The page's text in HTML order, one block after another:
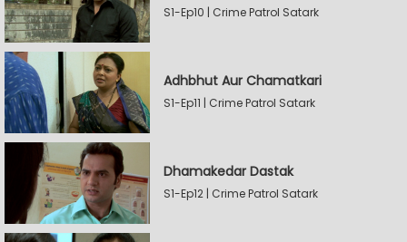
S1-Ep10 | Crime Patrol Satark
Adhbhut Aur Chamatkari
S1-Ep11 | Crime Patrol Satark
Dhamakedar Dastak
S1-Ep12 | Crime Patrol Satark